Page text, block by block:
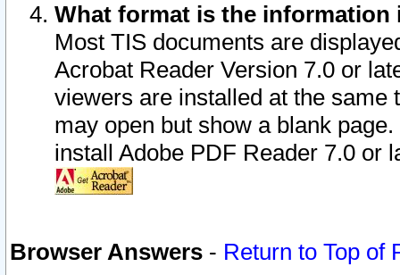
What format is the information
Most TIS documents are
Acrobat Reader Version 7.0 or
viewers are installed at the
may open but show a blank
install Adobe PDF Reader 7.0 or
Browser Answers - Return to Top of